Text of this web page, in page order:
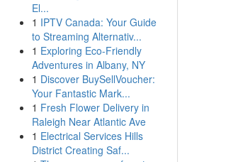
El...
1 IPTV Canada: Your Guide
to Streaming Alternativ...
1 Exploring Eco-Friendly
Adventures in Albany, NY
1 Discover BuySellVoucher:
Your Fantastic Mark...
1 Fresh Flower Delivery in
Raleigh Near Atlantic Ave
1 Electrical Services Hills
District Creating Saf...